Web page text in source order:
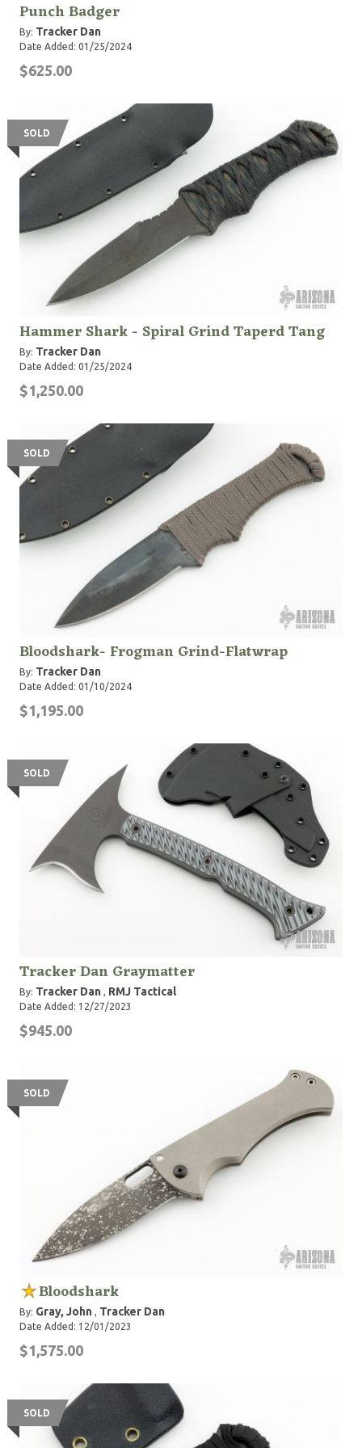
Punch Badger
By: Tracker Dan
Date Added: 01/25/2024
$625.00
SOLD
Hammer Shark - Spiral Grind Taperd Tang
By: Tracker Dan
Date Added: 01/25/2024
$1,250.00
SOLD
Bloodshark- Frogman Grind-Flatwrap
By: Tracker Dan
Date Added: 01/10/2024
$1,195.00
SOLD
Tracker Dan Graymatter
By: Tracker Dan , RMJ Tactical
Date Added: 12/27/2023
$945.00
SOLD
Bloodshark
By: Gray, John , Tracker Dan
Date Added: 12/01/2023
$1,575.00
SOLD